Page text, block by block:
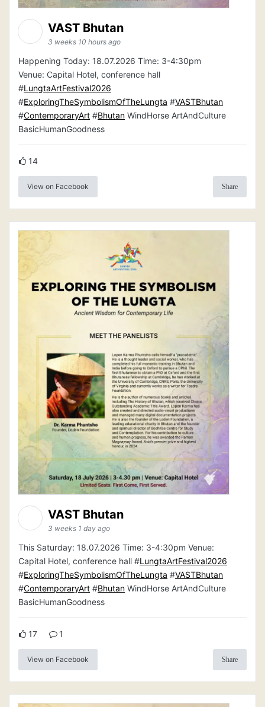
VAST Bhutan
3 weeks 10 hours ago
Happening Today: 18.07.2026 Time: 3-4:30pm
Venue: Capital Hotel, conference hall
#LungtaArtFestival2026
#ExploringTheSymbolismOfTheLungta #VASTBhutan
#ContemporaryArt #Bhutan WindHorse ArtAndCulture
BasicHumanGoodness
14
View on Facebook Share
VAST Bhutan
3 weeks 1 day ago
This Saturday: 18.07.2026 Time: 3-4:30pm Venue:
Capital Hotel, conference hall #LungtaArtFestival2026
#ExploringTheSymbolismOfTheLungta #VASTBhutan
#ContemporaryArt #Bhutan WindHorse ArtAndCulture
BasicHumanGoodness
17 1
View on Facebook Share